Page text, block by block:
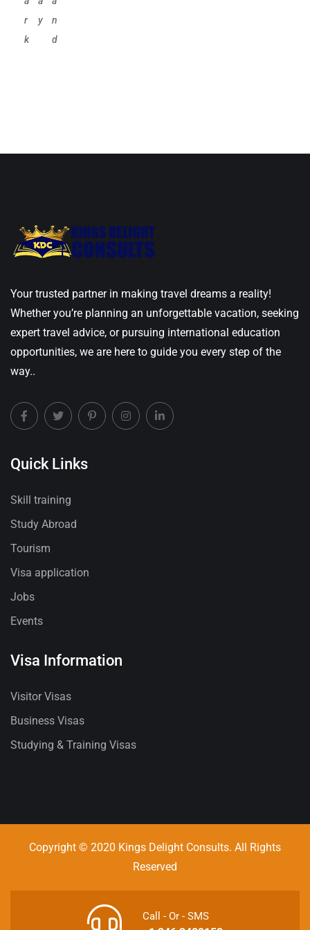
r
k
y
n
d
Your trusted partner in making travel dreams a reality!
Whether you’re planning an unforgettable vacation, seeking
expert travel advice, or pursuing international education
opportunities, we are here to guide you every step of the
way..
Quick Links
Skill training
Study Abroad
Tourism
Visa application
Jobs
Events
Visa Information
Visitor Visas
Business Visas
Studying & Training Visas
Copyright © 2020 Kings Delight Consults. All Rights
Reserved
Call - Or - SMS